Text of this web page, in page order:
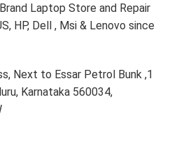
Laptop Store and Repair
HP, Dell , Msi & Lenovo since
Next to Essar Petrol Bunk ,1
Karnataka 560034,